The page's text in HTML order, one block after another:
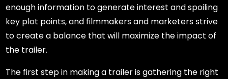
enough information to generate interest and spoiling
key plot points, and filmmakers and marketers strive
to create a balance that will maximize the impact of
the trailer.
The first step in making a trailer is gathering the right